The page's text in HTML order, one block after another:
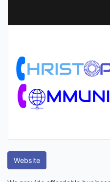
Website